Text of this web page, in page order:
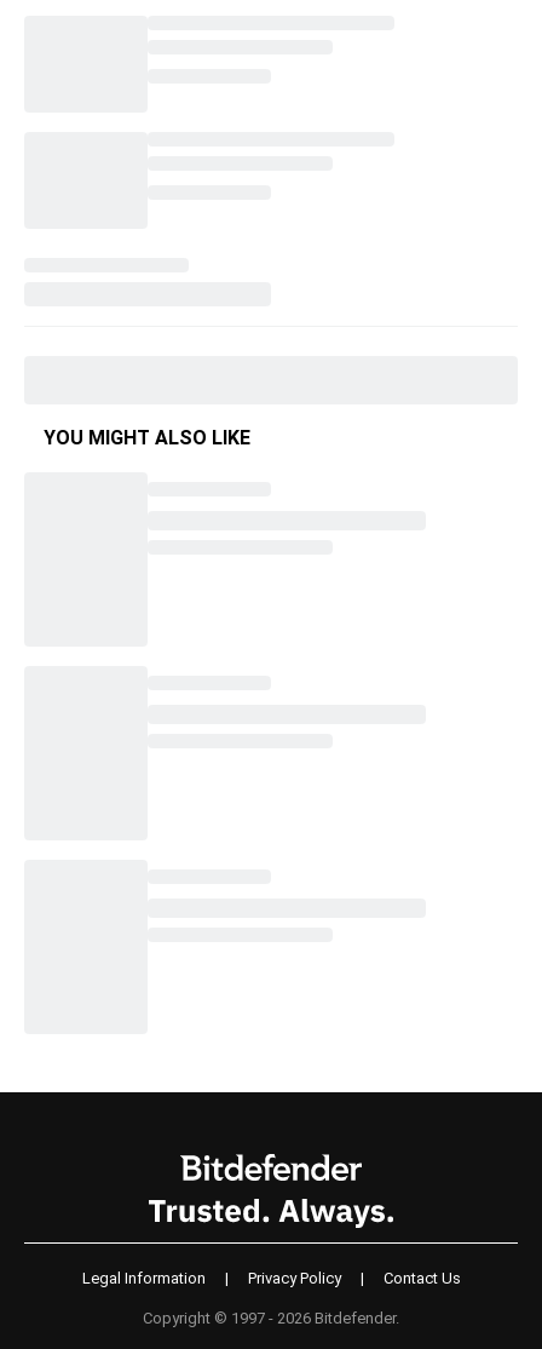
YOU MIGHT ALSO LIKE
Legal Information | Privacy Policy | Contact Us
Copyright © 1997 - 2026 Bitdefender.